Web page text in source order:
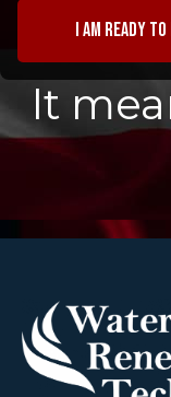
I am ready
It